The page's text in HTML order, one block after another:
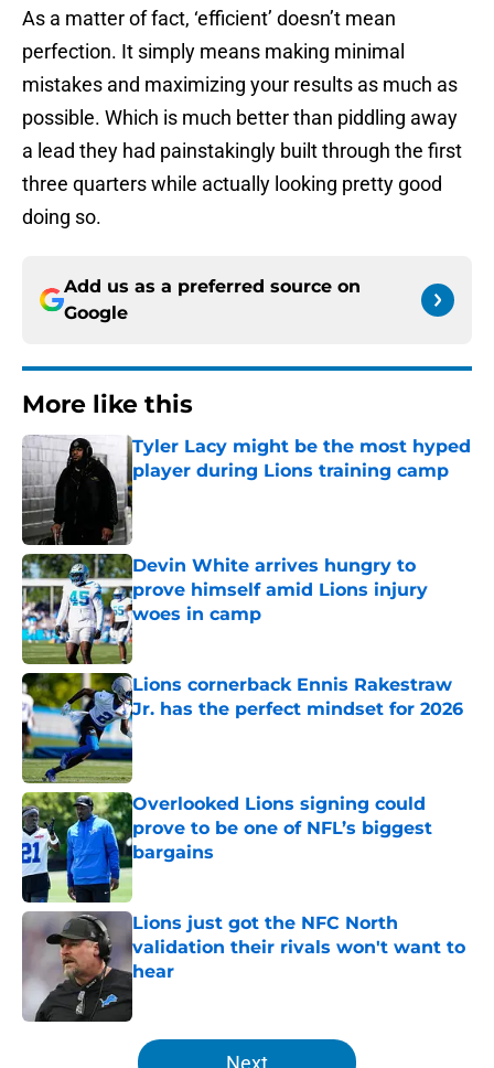
As a matter of fact, ‘efficient’ doesn’t mean
perfection. It simply means making minimal
mistakes and maximizing your results as much as
possible. Which is much better than piddling away
a lead they had painstakingly built through the first
three quarters while actually looking pretty good
doing so.
Add us as a preferred source on
Google
More like this
Tyler Lacy might be the most hyped
player during Lions training camp
Published by on Invalid Date
Devin White arrives hungry to
prove himself amid Lions injury
woes in camp
Published by on Invalid Date
Lions cornerback Ennis Rakestraw
Jr. has the perfect mindset for 2026
Published by on Invalid Date
Overlooked Lions signing could
prove to be one of NFL’s biggest
bargains
Published by on Invalid Date
Lions just got the NFC North
validation their rivals won't want to
hear
5 related articles loaded
Next